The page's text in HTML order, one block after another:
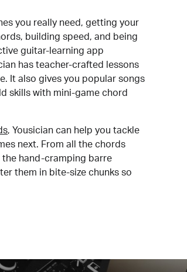
you really need, getting your
building speed, and being
guitar-learning app
has teacher-crafted lessons
It also gives you popular songs
skills with mini-game chord
, Yousician can help you tackle
next. From all the chords
the hand-cramping barre
them in bite-size chunks so